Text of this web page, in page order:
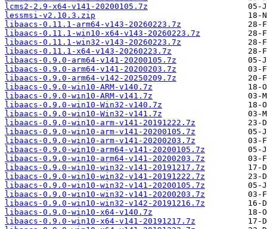
lcms2-2.9-x64-v141-20200105.7z
lessmsi-v2.10.3.zip
libaacs-0.11.1-arm64-v143-20260223.7z
libaacs-0.11.1-win10-x64-v143-20260223.7z
libaacs-0.11.1-win32-v143-20260223.7z
libaacs-0.11.1-x64-v143-20260223.7z
libaacs-0.9.0-arm64-v141-20200105.7z
libaacs-0.9.0-arm64-v141-20200203.7z
libaacs-0.9.0-arm64-v142-20250209.7z
libaacs-0.9.0-win10-ARM-v140.7z
libaacs-0.9.0-win10-ARM-v141.7z
libaacs-0.9.0-win10-Win32-v140.7z
libaacs-0.9.0-win10-Win32-v141.7z
libaacs-0.9.0-win10-arm-v141-20191222.7z
libaacs-0.9.0-win10-arm-v141-20200105.7z
libaacs-0.9.0-win10-arm-v141-20200203.7z
libaacs-0.9.0-win10-arm64-v141-20200105.7z
libaacs-0.9.0-win10-arm64-v141-20200203.7z
libaacs-0.9.0-win10-win32-v141-20191217.7z
libaacs-0.9.0-win10-win32-v141-20191222.7z
libaacs-0.9.0-win10-win32-v141-20200105.7z
libaacs-0.9.0-win10-win32-v141-20200203.7z
libaacs-0.9.0-win10-win32-v142-20191216.7z
libaacs-0.9.0-win10-x64-v140.7z
libaacs-0.9.0-win10-x64-v141-20191217.7z